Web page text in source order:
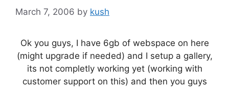
March 7, 2006 by kush
Ok you guys, I have 6gb of webspace on here
(might upgrade if needed) and I setup a gallery,
its not completly working yet (working with
customer support on this) and then you guys